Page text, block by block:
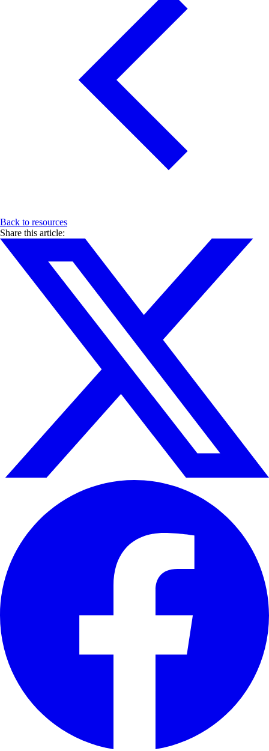
Back to resources
Share this article: